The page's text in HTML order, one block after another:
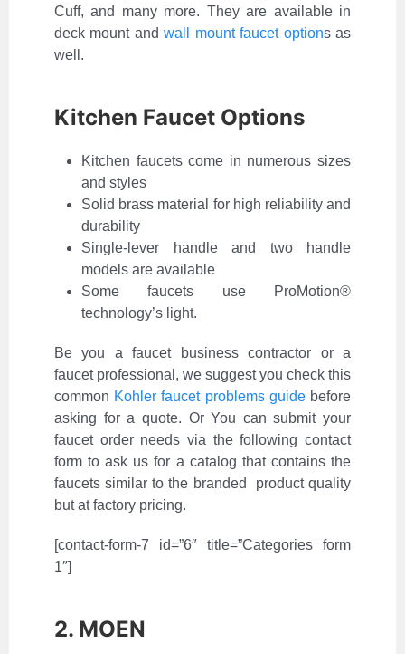
Cuff, and many more. They are available in
deck mount andwall mount faucet options as
well.
Kitchen Faucet Options
Kitchen faucets come in numerous sizes
and styles
Solid brass material for high reliability and
durability
Single-lever handle and two handle
models are available
Some faucets use ProMotion®
technology’s light.
Be you a faucet business contractor or a
faucet professional, we suggest you check this
common Kohler faucet problems guidebefore
asking for a quote. Or You can submit your
faucet order needs via the following contact
form to ask us for a catalog that contains the
faucets similar to the branded product quality
but at factory pricing.
[contact-form-7 id=”6″ title=”Categories form
1″]
2. MOEN